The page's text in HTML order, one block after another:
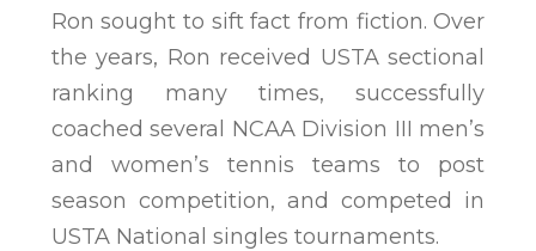
Ron sought to sift fact from fiction. Over
the years, Ron received USTA sectional
ranking many times, successfully
coached several NCAA Division III men’s
and women’s tennis teams to post
season competition, and competed in
USTA National singles tournaments.